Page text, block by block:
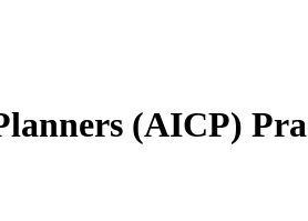
(AICP)